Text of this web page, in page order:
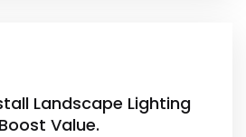
Landscape Lighting
Value.